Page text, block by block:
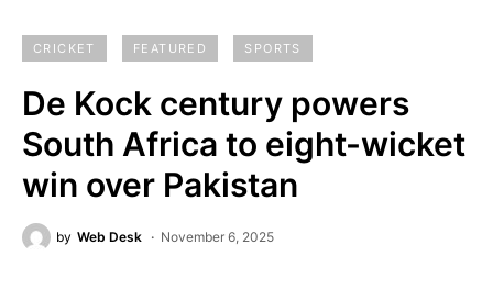
CRICKET FEATURED SPORTS
De Kock century powers
South Africa to eight-wicket
win over Pakistan
by Web Desk November 6, 2025